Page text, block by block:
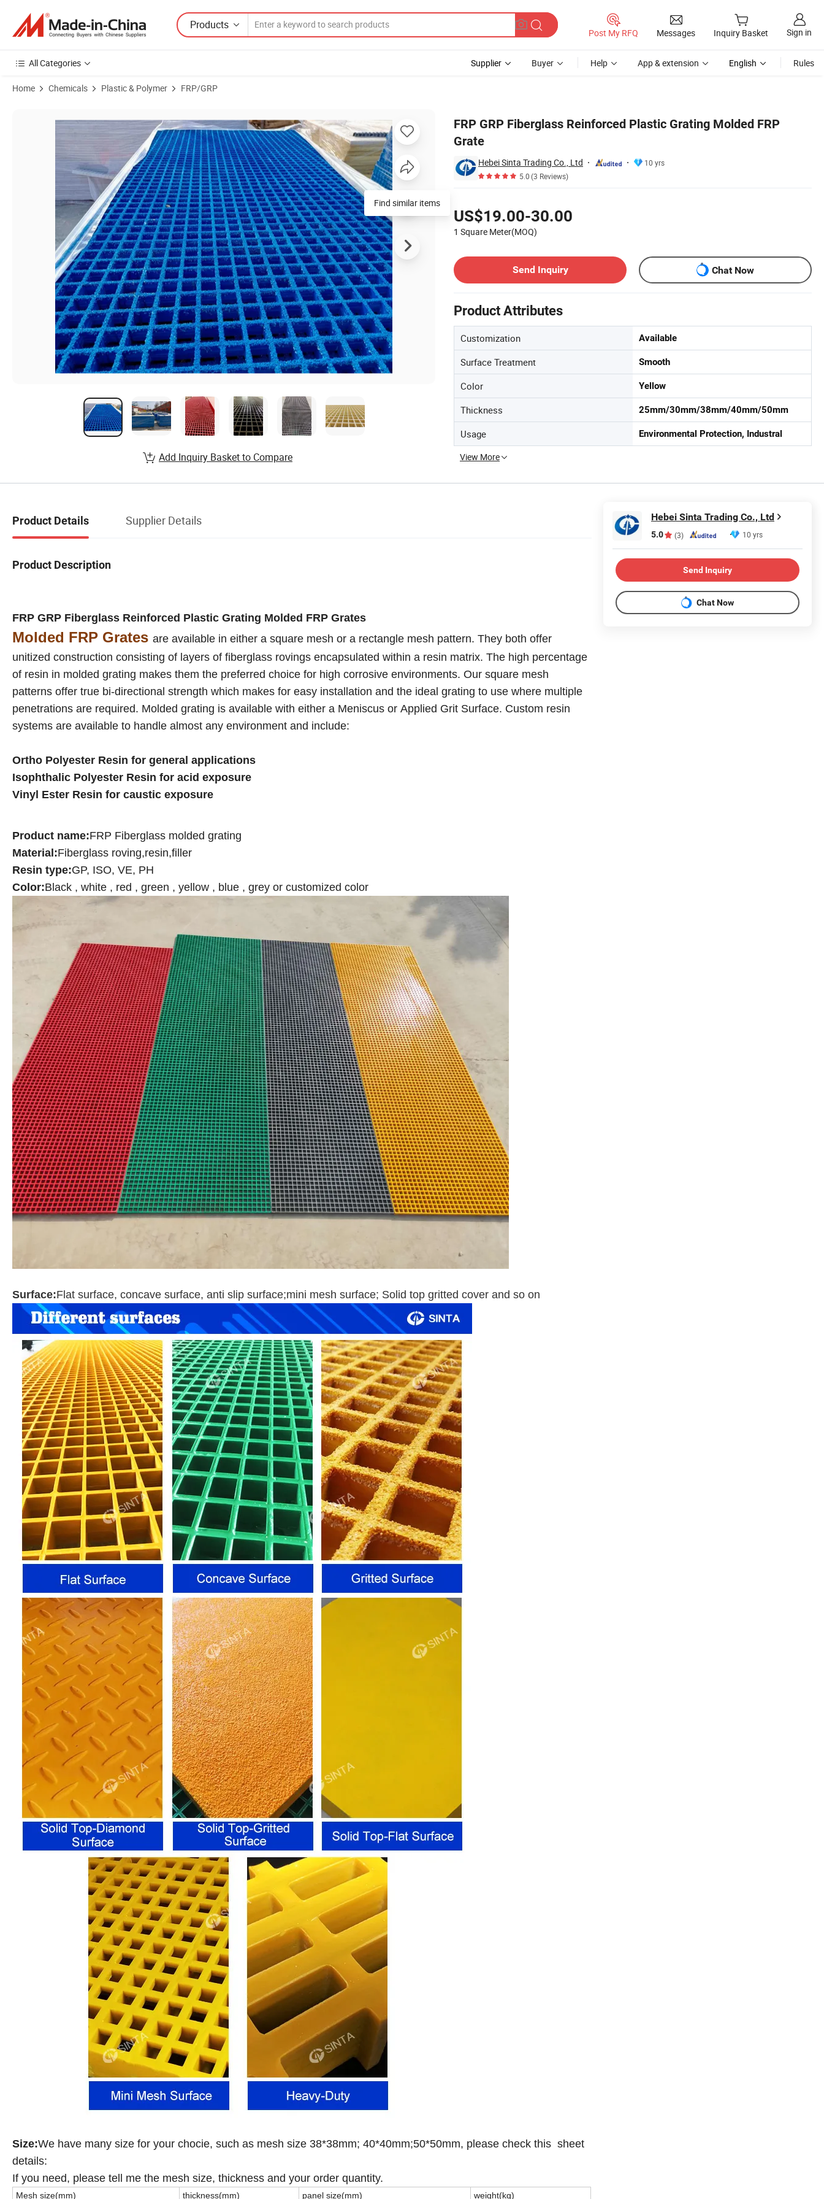
Products
Post My RFQ Messages Inquiry Basket Sign in
All Categories Supplier Buyer Help App & extension English Rules
Home Chemicals Plastic & Polymer FRP/GRP
FRP GRP Fiberglass Reinforced Plastic Grating Molded FRP
Grate
Hebei Sinta Trading Co., Ltd
10 yrs
5.0(3 Reviews)
US$19.00-30.00
1 Square Meter(MOQ)
Send Inquiry
Chat Now
Product Attributes
Customization Available
Surface Treatment Smooth
Color Yellow
Thickness 25mm/30mm/38mm/40mm/50mm
Usage Environmental Protection, Industral
View More
Find similar items
Add Inquiry Basket to Compare
Product Details Supplier Details
Product Description
FRP GRP Fiberglass Reinforced Plastic Grating Molded FRP Grates
Molded FRP Grates are available in either a square mesh or a rectangle mesh pattern. They both offer
unitized construction consisting of layers of fiberglass rovings encapsulated within a resin matrix. The high percentage
of resin in molded grating makes them the preferred choice for high corrosive environments. Our square mesh
patterns offer true bi-directional strength which makes for easy installation and the ideal grating to use where multiple
penetrations are required. Molded grating is available with either a Meniscus or Applied Grit Surface. Custom resin
systems are available to handle almost any environment and include:
Ortho Polyester Resin for general applications
Isophthalic Polyester Resin for acid exposure
Vinyl Ester Resin for caustic exposure
Product name:FRP Fiberglass molded grating
Material:Fiberglass roving,resin,filler
Resin type:GP, ISO, VE, PH
Color:Black , white , red , green , yellow , blue , grey or customized color
Surface:Flat surface, concave surface, anti slip surface;mini mesh surface; Solid top gritted cover and so on
Size:We have many size for your chocie, such as mesh size 38*38mm; 40*40mm;50*50mm, please check this sheet
details:
If you need, please tell me the mesh size, thickness and your order quantity.
Mesh size(mm) thickness(mm) panel size(mm) weight(kg)
Hebei Sinta Trading Co., Ltd
5.0 (3) 10 yrs
Send Inquiry
Chat Now